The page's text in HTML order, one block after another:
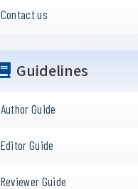
Contact us
Guidelines
Author Guide
Editor Guide
Reviewer Guide